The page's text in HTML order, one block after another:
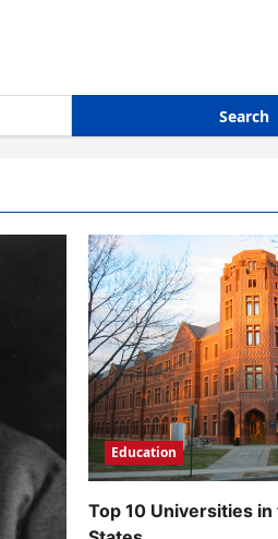
Education
Top 10 Universities